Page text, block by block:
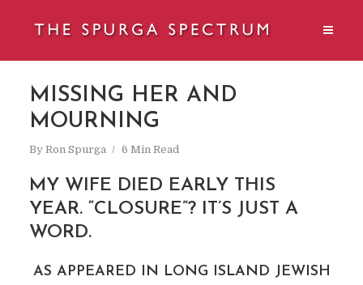
MISSING HER AND
MOURNING
By Ron Spurga 6 Min Read
MY WIFE DIED EARLY THIS
YEAR. “CLOSURE”? IT’S JUST A
WORD.
AS APPEARED IN LONG ISLAND JEWISH